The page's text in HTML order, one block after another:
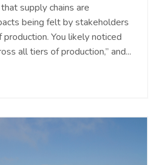
supply chains are
being felt by stakeholders
You likely noticed
all tiers of production,” and...